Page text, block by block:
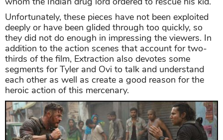
Unfortunately, these pieces have not been exploited
deeply or have been glided through too quickly, so
they did not do enough in impressing the viewers. In
addition to the action scenes that account for two-
thirds of the film, Extraction also devotes some
segments for Tyler and Ovi to talk and understand
each other as well as create a good reason for the
heroic action of this mercenary.